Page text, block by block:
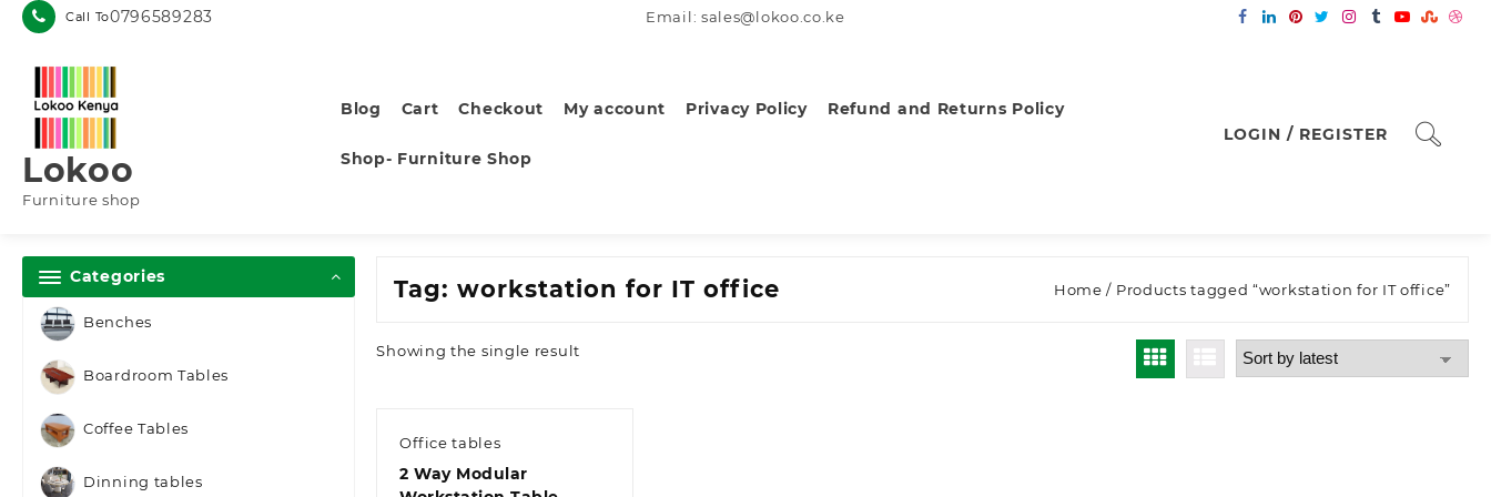
Skip
Call To0796589283 Email: sales@lokoo.co.ke
Lokoo
Furniture shop
Blog Cart Checkout My account Privacy Policy Refund and Returns Policy
Shop- Furniture Shop
LOGIN / REGISTER
Categories
Benches
Boardroom Tables
Coffee Tables
Dinning tables
Tag:workstation for IT office Home / Products tagged “workstation for IT office”
Showing the single result
Office tables
2 Way Modular